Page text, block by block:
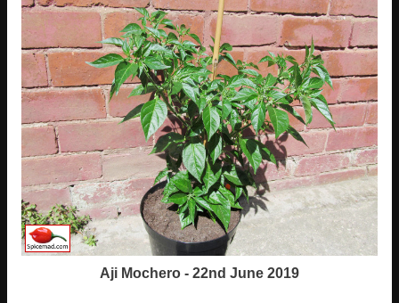
Aji Mochero - 22nd June 2019